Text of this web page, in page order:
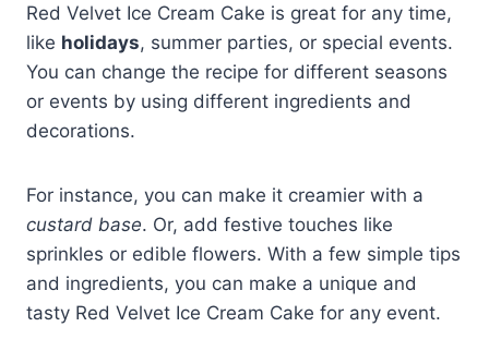
Red Velvet Ice Cream Cake is great for any time,
like holidays, summer parties, or special events.
You can change the recipe for different seasons
or events by using different ingredients and
decorations.
For instance, you can make it creamier with a
custard base. Or, add festive touches like
sprinkles or edible flowers. With a few simple tips
and ingredients, you can make a unique and
tasty Red Velvet Ice Cream Cake for any event.